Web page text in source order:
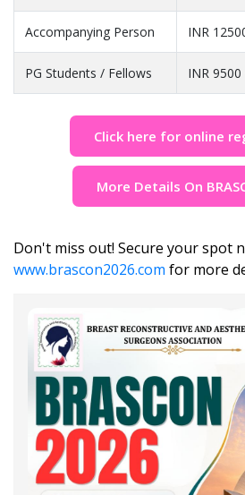
Accompanying Person INR
PG Students / Fellows INR 9500
Click here for online
More Details On
Don't miss out! Secure your spot
www.brascon2026.com for more